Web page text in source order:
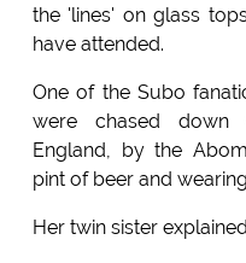
the 'lines' on glass
have attended.
One of the Subo
were chased down
England, by the
pint of beer and
Her twin sister